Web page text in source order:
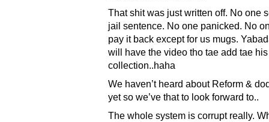
That shit was just written off. No one
jail sentence. No one panicked. No
pay it back except for us mugs.
will have the video tho tae add tae
collection..haha
We haven’t heard about Reform &
yet so we’ve that to look forward to..
The whole system is corrupt really.